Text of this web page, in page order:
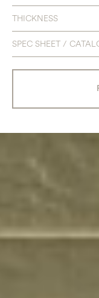
THICKNESS
SPEC SHEET /